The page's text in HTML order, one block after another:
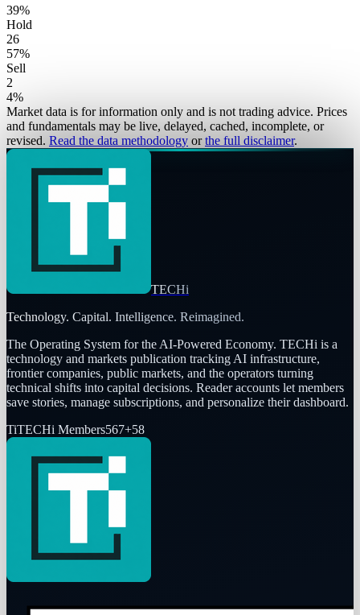
39%
Hold
26
57%
Sell
2
4%
Market data is for information only and is not trading advice. Prices
and fundamentals may be live, delayed, cached, incomplete, or
revised. Read the data methodology or the full disclaimer.
TECHi
Technology. Capital. Intelligence. Reimagined.
The Operating System for the AI-Powered Economy. TECHi is a
technology and markets publication tracking AI infrastructure,
frontier companies, public markets, and the operators turning
technical shifts into capital decisions. Reader accounts let members
save stories, manage subscriptions, and personalize their dashboard.
TiTECHi Members567+58